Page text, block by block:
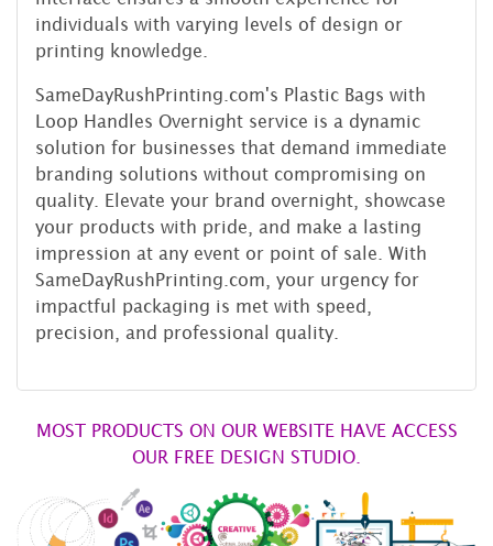
individuals with varying levels of design or
printing knowledge.
SameDayRushPrinting.com's Plastic Bags with
Loop Handles Overnight service is a dynamic
solution for businesses that demand immediate
branding solutions without compromising on
quality. Elevate your brand overnight, showcase
your products with pride, and make a lasting
impression at any event or point of sale. With
SameDayRushPrinting.com, your urgency for
impactful packaging is met with speed,
precision, and professional quality.
MOST PRODUCTS ON OUR WEBSITE HAVE ACCESS
OUR FREE DESIGN STUDIO.